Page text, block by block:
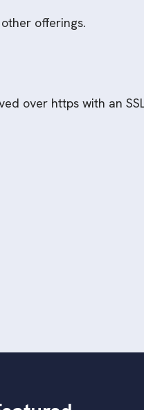
offerings.
over https with an